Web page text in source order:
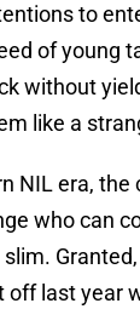
to
of young
without
like a
NIL era, the
who can
off last year